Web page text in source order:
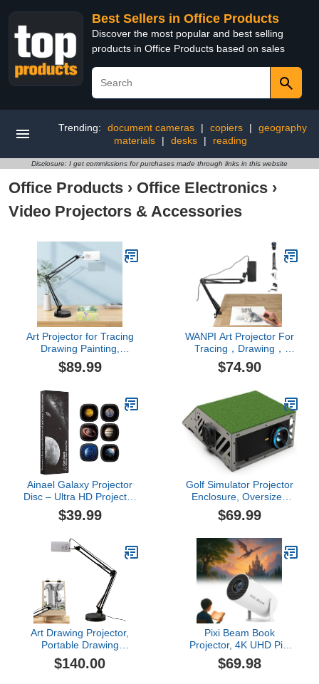
Best Sellers in Office Products
Discover the most popular and best selling
products in Office Products based on sales
Trending: document cameras | copiers |
geography
materials
| desks | reading
Disclosure: I get commissions for purchases made through links in this website
Office Products › Office Electronics ›
Video Projectors & Accessories
Art Projector for Tracing
Drawing Painting,
Drawing Projector with
iOS/Android Support -
Projection, Sketching
Tool for
Kids/Beginners/Adults,
Cake Decorating Art
Supplies
$89.99
WANPI Art Projector For
Tracing，Drawing，
Painting , Mini Portable
Digital Projector For
,IOS/ Android
Supported,Art Supplies
For Artists ，Sketching
Tool For Kids And
Beginners
$74.90
Ainael Galaxy Projector
Disc – Ultra HD Projector
Slide, Compatible Galaxy
Projectors and Model
Projectors – 6 Disc Set
$39.99
Golf Simulator Projector
Enclosure, Oversized
Floor-Standing Aluminum
Alloy Protective Housing,
Transparent Window,
Dual-Fan Cooling,
Hinged Top, XL Fit for
Short Throw Pyswex
$69.99
Art Drawing Projector,
Portable Drawing
Projector, Adjustable
Focu and Image Size,
$140.00
Pixi Beam Book
Projector, 4K UHD Pixi
Beam Portable Projector
Built-in WiFi and
$69.98